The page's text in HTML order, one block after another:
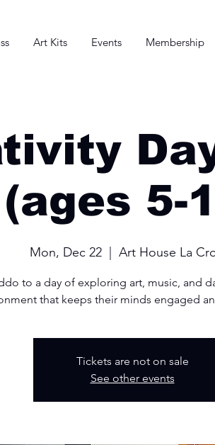
Art Kits Events Membership
(ages 5-
Mon, Dec 22
  |
Art House La
to a day of exploring art, music, and
that keeps their minds engaged
Tickets are not on sale
See other events